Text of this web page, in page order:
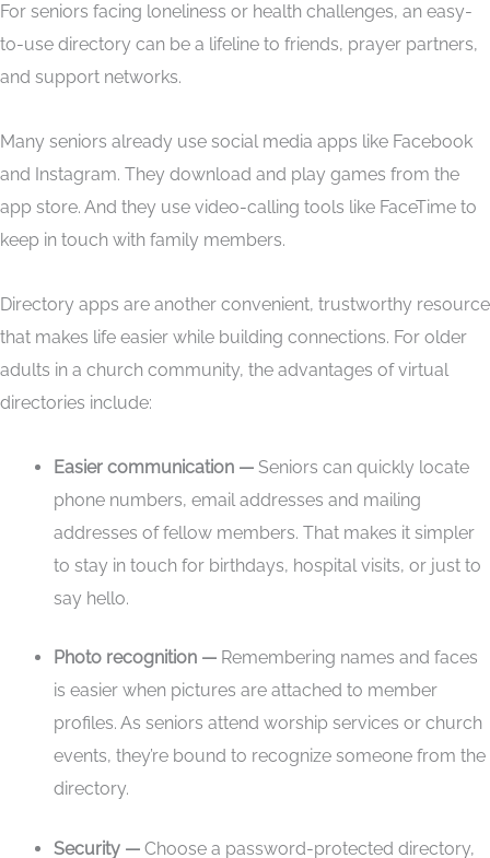
For seniors facing loneliness or health challenges, an easy-
to-use directory can be a lifeline to friends, prayer partners,
and support networks.
Many seniors already use social media apps like Facebook
and Instagram. They download and play games from the
app store. And they use video-calling tools like FaceTime to
keep in touch with family members.
Directory apps are another convenient, trustworthy resource
that makes life easier while building connections. For older
adults in a church community, the advantages of virtual
directories include:
Easier communication —Seniors can quickly locate
phone numbers, email addresses and mailing
addresses of fellow members. That makes it simpler
to stay in touch for birthdays, hospital visits, or just to
say hello.
Photo recognition — Remembering names and faces
is easier when pictures are attached to member
profiles. As seniors attend worship services or church
events, they’re bound to recognize someone from the
directory.
Security — Choose a password-protected directory,